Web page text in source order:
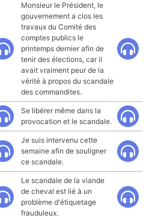
Monsieur le Président, le
gouvernement a clos les
travaux du Comité des
comptes publics le
printemps dernier afin de
tenir des élections, car il
avait vraiment peur de la
vérité à propos du scandale
des commandites.
Se libérer même dans la
provocation et le scandale.
Je suis intervenu cette
semaine afin de souligner
ce scandale.
Le scandale de la viande
de cheval est lié à un
problème d'étiquetage
frauduleux.